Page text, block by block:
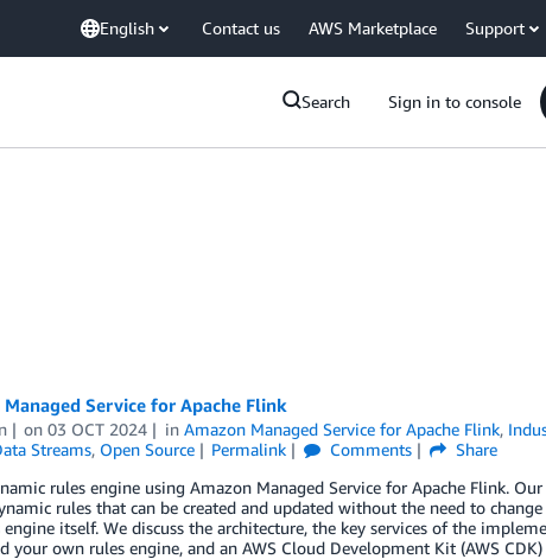
English Contact us AWS Marketplace Support
Search Sign in to console
Service for Apache Flink
on03 OCT 2024 inAmazon Managed Service for Apache Flink,
Streams, Open Source Permalink Comments
Share
rules engine using Amazon Managed Service for Apache Flink. Our
rules that can be created and updated without the need to
itself. We discuss the architecture, the key services of the
own rules engine, and an AWS Cloud Development Kit (AWS